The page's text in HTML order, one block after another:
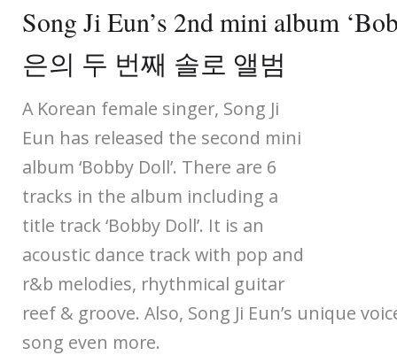
Song Ji Eun’s 2nd mini album
은의 두 번째 솔로 앨범
A Korean female singer, Song Ji
Eun has released the second mini
album ‘Bobby Doll’. There are 6
tracks in the album including a
title track ‘Bobby Doll’. It is an
acoustic dance track with pop and
r&b melodies, rhythmical guitar
reef & groove. Also, Song Ji Eun’s unique
song even more.